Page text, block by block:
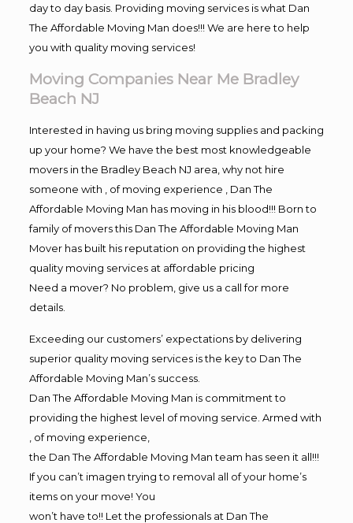
day to day basis. Providing moving services is what Dan
The Affordable Moving Man does!!! We are here to help
you with quality moving services!
Moving Companies Near Me Bradley
Beach NJ
Interested in having us bring moving supplies and packing
up your home? We have the best most knowledgeable
movers in the Bradley Beach NJ area, why not hire
someone with , of moving experience , Dan The
Affordable Moving Man has moving in his blood!!! Born to
family of movers this Dan The Affordable Moving Man
Mover has built his reputation on providing the highest
quality moving services at affordable pricing
Need a mover? No problem, give us a call for more
details.
Exceeding our customers’ expectations by delivering
superior quality moving services is the key to Dan The
Affordable Moving Man’s success.
Dan The Affordable Moving Man is commitment to
providing the highest level of moving service. Armed with
, of moving experience,
the Dan The Affordable Moving Man team has seen it all!!!
If you can’t imagen trying to removal all of your home’s
items on your move! You
won’t have to!! Let the professionals at Dan The